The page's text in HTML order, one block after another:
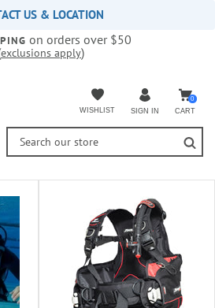
US & LOCATION
on orders over $50
exclusions apply)
WISHLIST SIGN IN
0
CART